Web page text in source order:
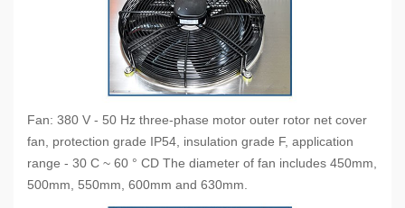
Fan: 380 V - 50 Hz three-phase motor outer rotor net cover
fan, protection grade IP54, insulation grade F, application
range - 30 C ~ 60 ° CD The diameter of fan includes 450mm,
500mm, 550mm, 600mm and 630mm.